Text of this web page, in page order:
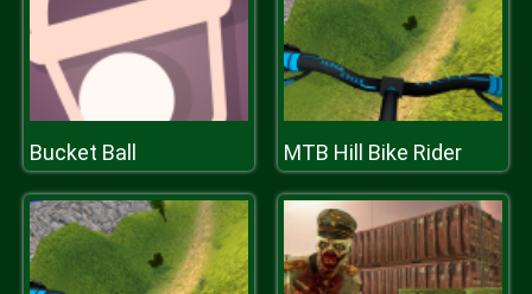
Bucket Ball MTB Hill Bike Rider